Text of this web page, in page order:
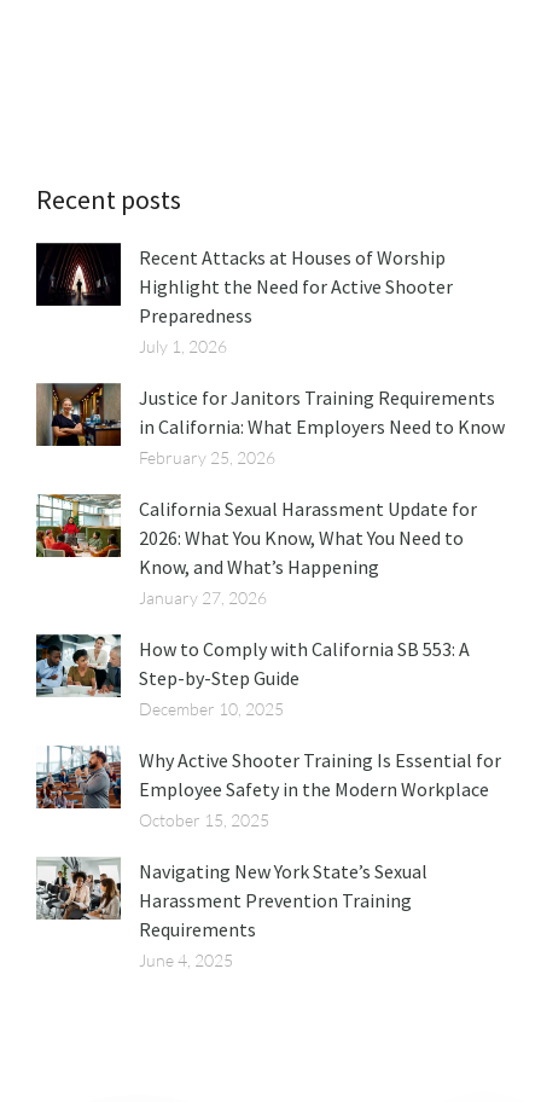
Recent posts
Recent Attacks at Houses of Worship
Highlight the Need for Active Shooter
Preparedness
July 1, 2026
Justice for Janitors Training Requirements
in California: What Employers Need to Know
February 25, 2026
California Sexual Harassment Update for
2026: What You Know, What You Need to
Know, and What’s Happening
January 27, 2026
How to Comply with California SB 553: A
Step-by-Step Guide
December 10, 2025
Why Active Shooter Training Is Essential for
Employee Safety in the Modern Workplace
October 15, 2025
Navigating New York State’s Sexual
Harassment Prevention Training
Requirements
June 4, 2025